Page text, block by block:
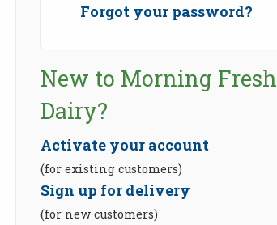
Forgot your password?
New to Morning Fresh
Dairy?
Activate your account
(for existing customers)
Sign up for delivery
(for new customers)